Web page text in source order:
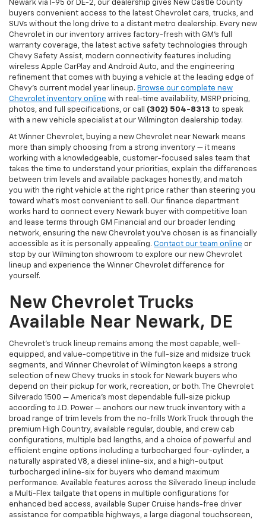
Newark via I-95 or DE-2, our dealership gives New Castle County
buyers convenient access to the latest Chevrolet cars, trucks, and
SUVs without the long drive to a distant metro dealership. Every new
Chevrolet in our inventory arrives factory-fresh with GM's full
warranty coverage, the latest active safety technologies through
Chevy Safety Assist, modern connectivity features including
wireless Apple CarPlay and Android Auto, and the engineering
refinement that comes with buying a vehicle at the leading edge of
Chevy's current model year lineup. Browse our complete new
Chevrolet inventory online with real-time availability, MSRP pricing,
photos, and full specifications, or call (302) 504-8313 to speak
with a new vehicle specialist at our Wilmington dealership today.
At Winner Chevrolet, buying a new Chevrolet near Newark means
more than simply choosing from a strong inventory — it means
working with a knowledgeable, customer-focused sales team that
takes the time to understand your priorities, explain the differences
between trim levels and available packages honestly, and match
you with the right vehicle at the right price rather than steering you
toward what's most convenient to sell. Our finance department
works hard to connect every Newark buyer with competitive loan
and lease terms through GM Financial and our broader lending
network, ensuring the new Chevrolet you've chosen is as financially
accessible as it is personally appealing. Contact our team online or
stop by our Wilmington showroom to explore our new Chevrolet
lineup and experience the Winner Chevrolet difference for
yourself.
New Chevrolet Trucks
Available Near Newark, DE
Chevrolet's truck lineup remains among the most capable, well-
equipped, and value-competitive in the full-size and midsize truck
segments, and Winner Chevrolet of Wilmington keeps a strong
selection of new Chevy trucks in stock for Newark buyers who
depend on their pickup for work, recreation, or both. The Chevrolet
Silverado 1500 — America's most dependable full-size pickup
according to J.D. Power — anchors our new truck inventory with a
broad range of trim levels from the no-frills Work Truck through the
premium High Country, available regular, double, and crew cab
configurations, multiple bed lengths, and a choice of powerful and
efficient engine options including a turbocharged four-cylinder, a
naturally aspirated V8, a diesel inline-six, and a high-output
turbocharged inline-six for buyers who demand maximum
performance. Available features across the Silverado lineup include
a Multi-Flex tailgate that opens in multiple configurations for
enhanced bed access, available Super Cruise hands-free driver
assistance for compatible highways, a large diagonal touchscreen,